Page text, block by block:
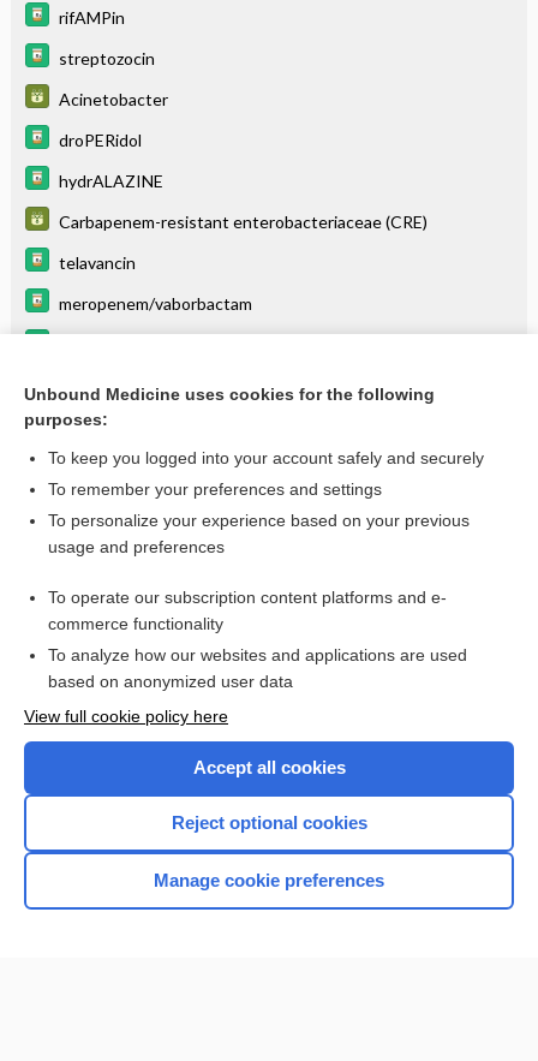
rifAMPin
streptozocin
Acinetobacter
droPERidol
hydrALAZINE
Carbapenem-resistant enterobacteriaceae (CRE)
telavancin
meropenem/vaborbactam
pentazocine
more...
Want to read the entire topic?
I’m already a subscriber
Browse sample topics
Home
Unbound Medicine uses cookies for the following
purposes:
To keep you logged into your account safely and securely
To remember your preferences and settings
To personalize your experience based on your previous
usage and preferences
To operate our subscription content platforms and e-
commerce functionality
To analyze how our websites and applications are used
based on anonymized user data
View full cookie policy here
Accept all cookies
Reject optional cookies
Manage cookie preferences